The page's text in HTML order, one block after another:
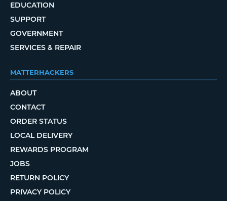
EDUCATION
SUPPORT
GOVERNMENT
SERVICES & REPAIR
MATTERHACKERS
ABOUT
CONTACT
ORDER STATUS
LOCAL DELIVERY
REWARDS PROGRAM
JOBS
RETURN POLICY
PRIVACY POLICY